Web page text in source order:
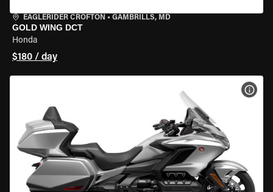
EAGLERIDER CROFTON • GAMBRILLS, MD
GOLD WING DCT
Honda
$180 / day